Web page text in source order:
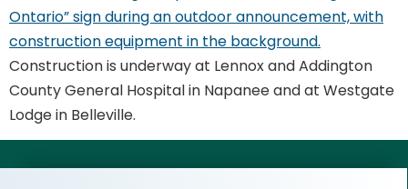
Construction is underway at Lennox and Addington
County General Hospital in Napanee and at Westgate
Lodge in Belleville.